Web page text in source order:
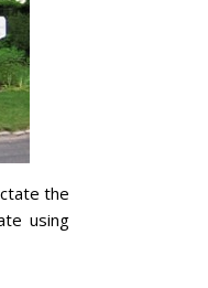
the
using